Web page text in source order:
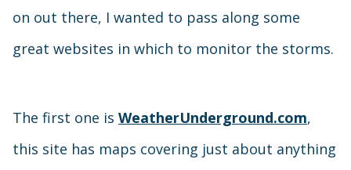
on out there, I wanted to pass along some
great websites in which to monitor the storms.
The first one is WeatherUnderground.com,
this site has maps covering just about anything